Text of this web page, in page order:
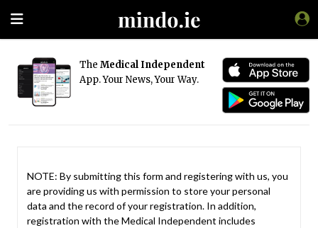
The Medical Independent
App. Your News, Your Way.
NOTE: By submitting this form and registering with us, you
are providing us with permission to store your personal
data and the record of your registration. In addition,
registration with the Medical Independent includes